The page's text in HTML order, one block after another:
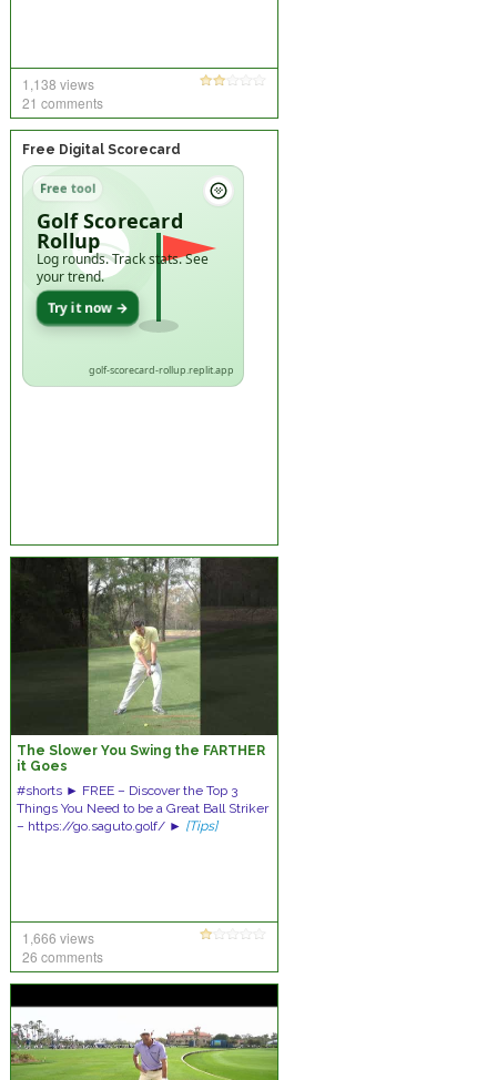
1,138 views
21 comments
Free Digital Scorecard
Free tool
Golf Scorecard
Rollup
Log rounds. Track stats. See
your trend.
Try it now →
golf-scorecard-rollup.replit.app
The Slower You Swing the FARTHER
it Goes
#shorts ► FREE – Discover the Top 3
Things You Need to be a Great Ball Striker
– https://go.saguto.golf/ ► [Tips]
1,666 views
26 comments